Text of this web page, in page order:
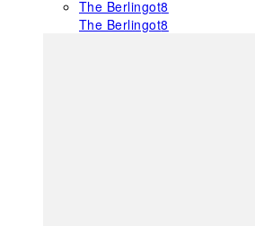
The Berlingot8
The Berlingot8